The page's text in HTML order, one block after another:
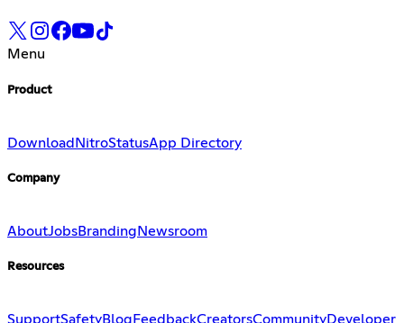
Menu
Product
Download NitroStatusApp Directory
Company
AboutJobsBranding Newsroom
Resources
SupportSafetyBlog FeedbackCreatorsCommunityDeveloper